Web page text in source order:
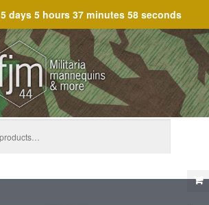
5 days 5 hours 37 minutes 58 seconds